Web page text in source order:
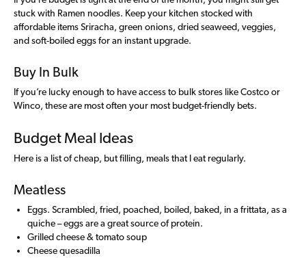
stuck with Ramen noodles. Keep your kitchen stocked with
affordable items Sriracha, green onions, dried seaweed, veggies,
and soft-boiled eggs for an instant upgrade.
Buy In Bulk
If you’re lucky enough to have access to bulk stores like Costco or
Winco, these are most often your most budget-friendly bets.
Budget Meal Ideas
Here is a list of cheap, but filling, meals that I eat regularly.
Meatless
Eggs. Scrambled, fried, poached, boiled, baked, in a frittata, as a
quiche – eggs are a great source of protein.
Grilled cheese & tomato soup
Cheese quesadilla